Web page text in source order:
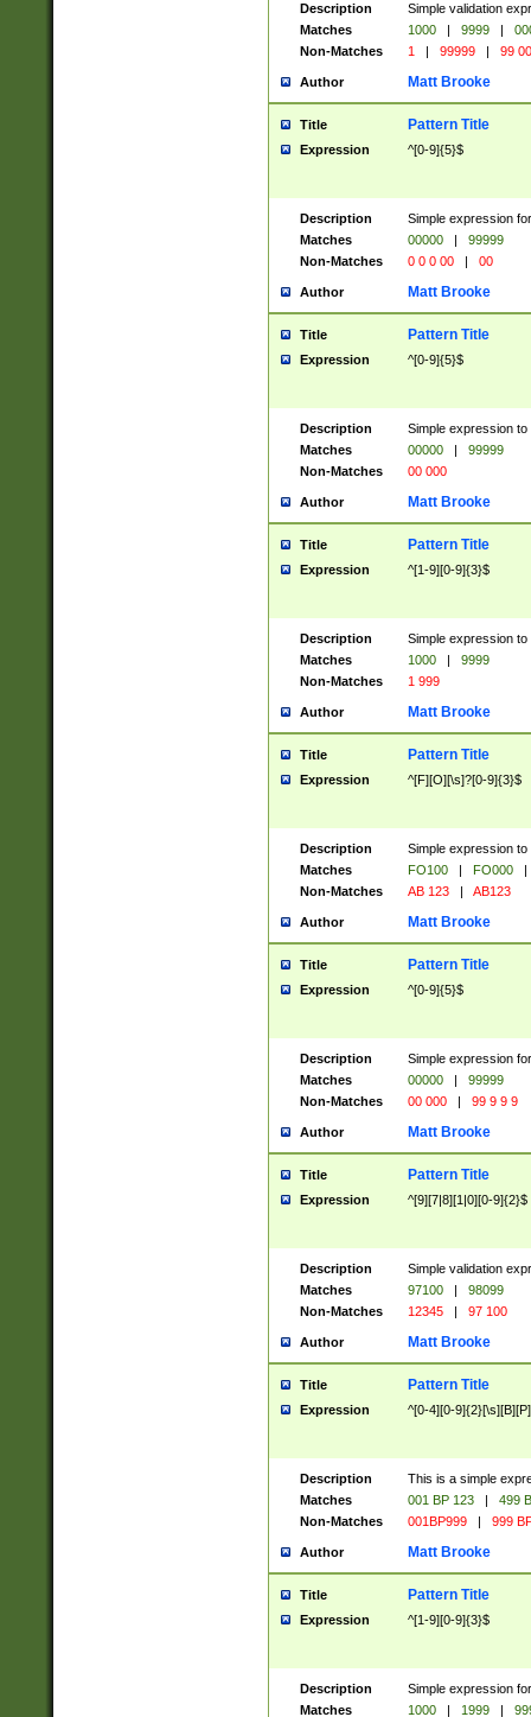
Description
Simple validation
Matches
1000 | 9999 |
Non-Matches
1 | 99999 | 99
Author Matt Brooke
Title Pattern Title
Expression ^[0-9]{5}$
Description
Simple expression
Matches
00000 |
99999
Non-Matches
0 0 0 00 | 00
Author Matt Brooke
Title Pattern Title
Expression ^[0-9]{5}$
Description
Simple expression
Matches
00000 |
99999
Non-Matches
00 000
Author Matt Brooke
Title Pattern Title
Expression ^[1-9][0-9]{3}$
Description
Simple expression
Matches
1000 |
9999
Non-Matches
1 999
Author Matt Brooke
Title Pattern Title
Expression ^[F][O][\s]?[0-9]{3}$
Description
Simple expression
Matches
FO100 | FO000
|
Non-Matches
AB 123 | AB123
Author Matt Brooke
Title Pattern Title
Expression ^[0-9]{5}$
Description
Simple expression
Matches
00000 |
99999
Non-Matches
00 000 | 99 9 9 9
Author Matt Brooke
Title Pattern Title
Expression ^[9][7|8][1|0][0-9]{2}$
Description
Simple validation
Matches
97100 |
98099
Non-Matches
12345 | 97 100
Author Matt Brooke
Title Pattern Title
Expression ^[0-4][0-
Description
This is a simple
Matches
001 BP 123 |
499
Non-Matches
001BP999 | 999
Author Matt Brooke
Title Pattern Title
Expression ^[1-9][0-9]{3}$
Description
Simple expression
Matches
1000 | 1999 |